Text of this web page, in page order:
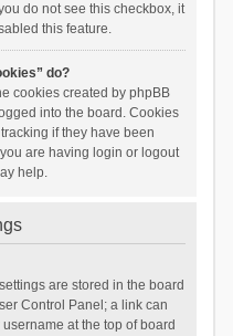
do not see this checkbox, it
this feature.
do?
cookies created by phpBB
into the board. Cookies
if they have been
are having login or logout
help.
are stored in the board
Control Panel; a link can
at the top of board